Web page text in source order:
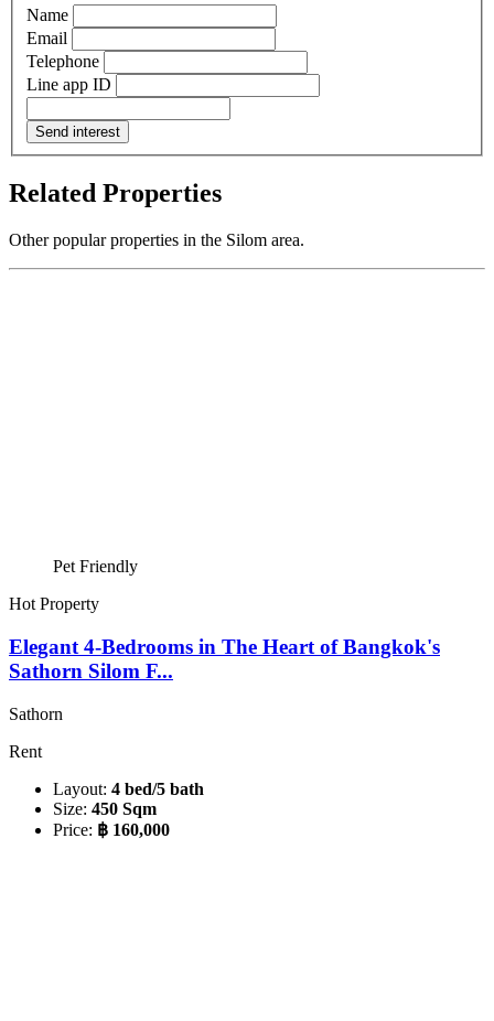
Name
Email
Telephone
Line app ID
Send interest
Related Properties
Other popular properties in the Silom area.
Pet Friendly
Hot Property
Elegant 4-Bedrooms in The Heart of Bangkok's
Sathorn Silom F...
Sathorn
Rent
Layout: 4 bed/5 bath
Size: 450 Sqm
Price: ฿ 160,000